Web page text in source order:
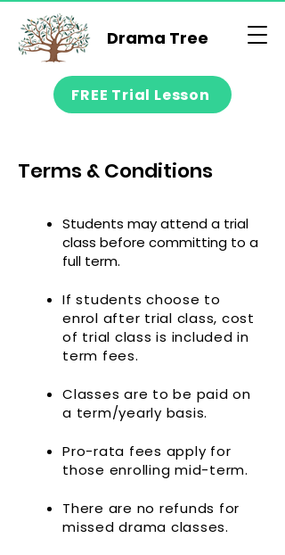
Drama Tree
FREE Trial Lesson
Terms & Conditions
Students may attend a trial
class before committing to a
full term.
If students choose to
enrol after trial class, cost
of trial class is included in
term fees.
Classes are to be paid on
a term/yearly basis.
Pro-rata fees apply for
those enrolling mid-term.
There are no refunds for
missed drama classes.